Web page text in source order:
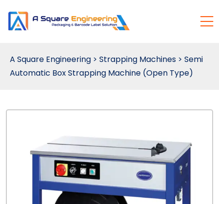
A Square Engineering > Strapping Machines > Semi
Automatic Box Strapping Machine (Open Type)